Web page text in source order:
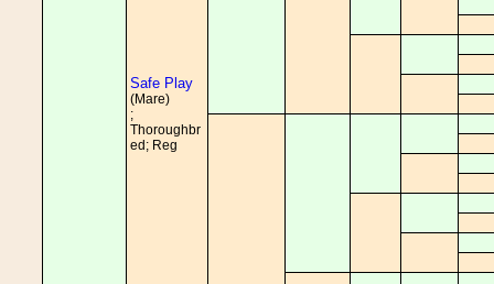
Safe Play
(Mare)
;
Thoroughbr
ed; Reg